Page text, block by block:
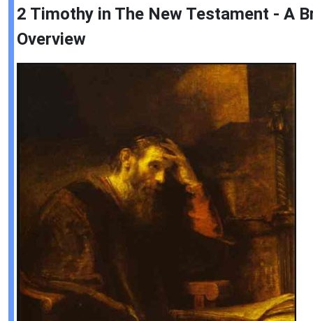
2 Timothy in The New Testament - A
Overview